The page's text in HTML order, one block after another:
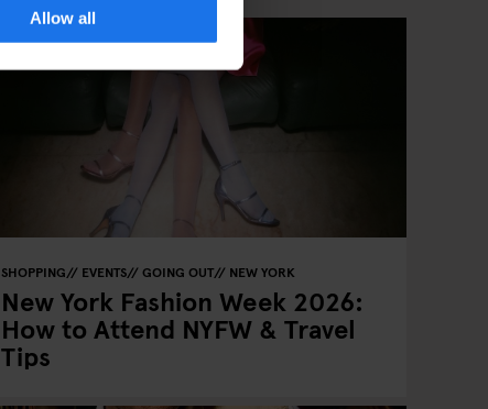
Allow all
SHOPPING EVENTS GOING OUT NEW YORK
New York Fashion Week 2026:
How to Attend NYFW & Travel
Tips